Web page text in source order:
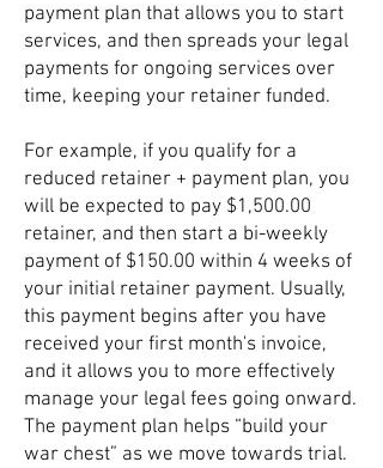
payment plan that allows you to start
services, and then spreads your legal
payments for ongoing services over
time, keeping your retainer funded.
For example, if you qualify for a
reduced retainer + payment plan, you
will be expected to pay $1,500.00
retainer, and then start a bi-weekly
payment of $150.00 within 4 weeks of
your initial retainer payment. Usually,
this payment begins after you have
received your first month's invoice,
and it allows you to more effectively
manage your legal fees going onward.
The payment plan helps “build your
war chest” as we move towards trial.